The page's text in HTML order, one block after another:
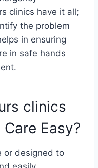
clinics have it all;
the problem
in ensuring
in safe hands
clinics
Easy?
or designed to